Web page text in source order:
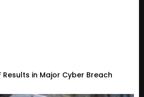
Results in Major Cyber Breach